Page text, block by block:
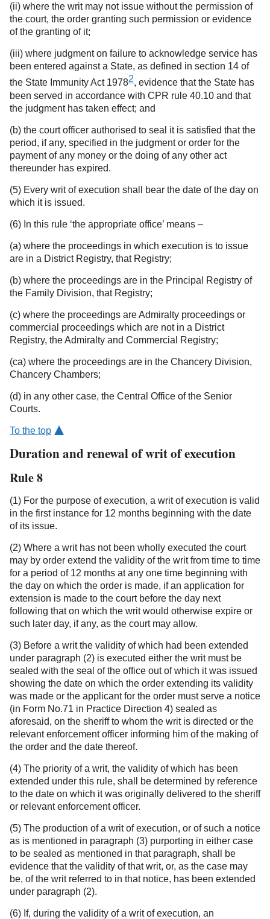
(ii) where the writ may not issue without the permission of
the court, the order granting such permission or evidence
of the granting of it;
(iii) where judgment on failure to acknowledge service has
been entered against a State, as defined in section 14 of
the State Immunity Act 19782, evidence that the State has
been served in accordance with CPR rule 40.10 and that
the judgment has taken effect; and
(b) the court officer authorised to seal it is satisfied that the
period, if any, specified in the judgment or order for the
payment of any money or the doing of any other act
thereunder has expired.
(5) Every writ of execution shall bear the date of the day on
which it is issued.
(6) In this rule ‘the appropriate office’ means –
(a) where the proceedings in which execution is to issue
are in a District Registry, that Registry;
(b) where the proceedings are in the Principal Registry of
the Family Division, that Registry;
(c) where the proceedings are Admiralty proceedings or
commercial proceedings which are not in a District
Registry, the Admiralty and Commercial Registry;
(ca) where the proceedings are in the Chancery Division,
Chancery Chambers;
(d) in any other case, the Central Office of the Senior
Courts.
To the top
Duration and renewal of writ of execution
Rule 8
(1) For the purpose of execution, a writ of execution is valid
in the first instance for 12 months beginning with the date
of its issue.
(2) Where a writ has not been wholly executed the court
may by order extend the validity of the writ from time to time
for a period of 12 months at any one time beginning with
the day on which the order is made, if an application for
extension is made to the court before the day next
following that on which the writ would otherwise expire or
such later day, if any, as the court may allow.
(3) Before a writ the validity of which had been extended
under paragraph (2) is executed either the writ must be
sealed with the seal of the office out of which it was issued
showing the date on which the order extending its validity
was made or the applicant for the order must serve a notice
(in Form No.71 in Practice Direction 4) sealed as
aforesaid, on the sheriff to whom the writ is directed or the
relevant enforcement officer informing him of the making of
the order and the date thereof.
(4) The priority of a writ, the validity of which has been
extended under this rule, shall be determined by reference
to the date on which it was originally delivered to the sheriff
or relevant enforcement officer.
(5) The production of a writ of execution, or of such a notice
as is mentioned in paragraph (3) purporting in either case
to be sealed as mentioned in that paragraph, shall be
evidence that the validity of that writ, or, as the case may
be, of the writ referred to in that notice, has been extended
under paragraph (2).
(6) If, during the validity of a writ of execution, an